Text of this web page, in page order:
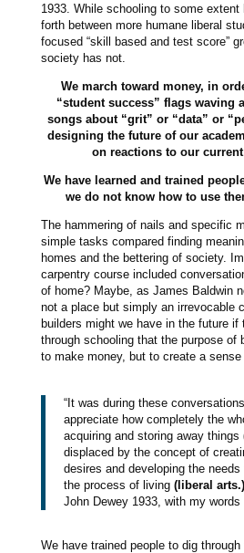
1933. While schooling to some extent
forth between more humane liberal
focused “skill based and test score”
society has not.
We march toward money, in
“student success” flags waving
songs about “grit” or “data” or
designing the future of our
on reactions to our
We have learned and trained
we do not know how to use
The hammering of nails and specific
simple tasks compared finding
homes and the bettering of society.
carpentry course included
of home? Maybe, as James Baldwin
not a place but simply an irrevocable
builders might we have in the future if
through schooling that the purpose of
to make money, but to create a sense
“It was during these
appreciate how completely the
acquiring and storing away things
displaced by the concept of
desires and developing the
the process of living (liberal arts.)
John Dewey 1933, with my words
We have trained people to dig